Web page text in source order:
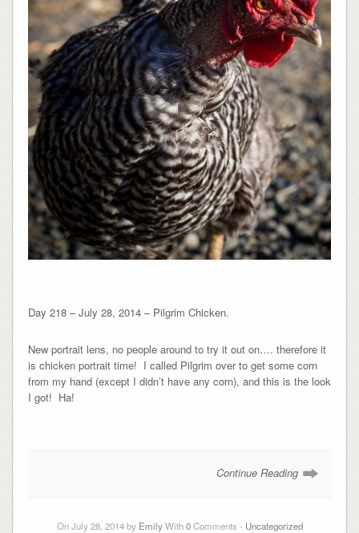
Day 218 – July 28, 2014 – Pilgrim Chicken.
New portrait lens, no people around to try it out on…. therefore it
is chicken portrait time! I called Pilgrim over to get some corn
from my hand (except I didn’t have any corn), and this is the look
I got! Ha!
Continue Reading
On July 28, 2014 by EmilyWith0Comments - Uncategorized